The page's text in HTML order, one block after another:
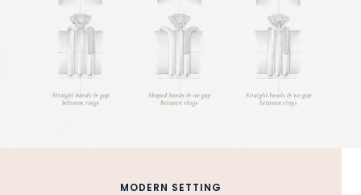
MODERN SETTING